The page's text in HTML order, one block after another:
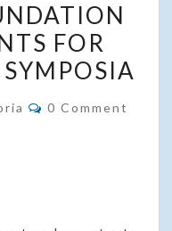
FOR
Comments
0 Comment